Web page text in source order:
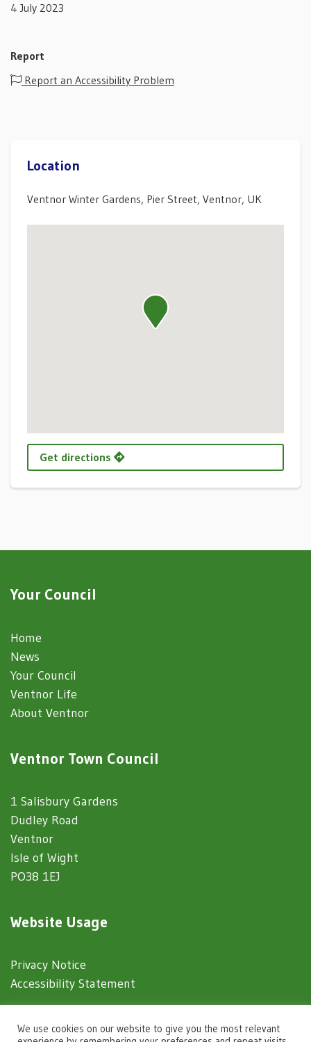
4 July 2023
Report
Report an Accessibility Problem
Location
Ventnor Winter Gardens, Pier Street, Ventnor, UK
Get directions
Your Council
Home
News
Your Council
Ventnor Life
About Ventnor
Ventnor Town Council
1 Salisbury Gardens
Dudley Road
Ventnor
Isle of Wight
PO38 1EJ
Website Usage
Privacy Notice
Accessibility Statement
© 2025 Ventnor Town Council
We use cookies on our website to give you the most relevant